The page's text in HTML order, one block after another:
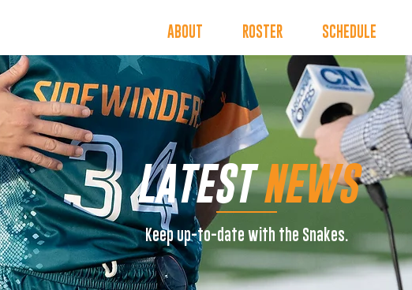
ABOUT ROSTER SCHEDULE
LATESTNEWS
Keep up-to-date with the Snakes.